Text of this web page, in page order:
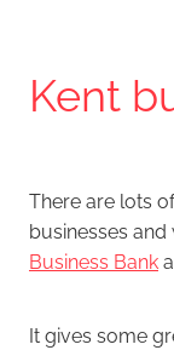
Kent
There are lots
businesses
Business Bank
It gives some